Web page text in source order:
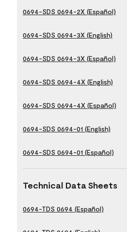
0694-SDS 0694-2X (Español)
0694-SDS 0694-3X (English)
0694-SDS 0694-3X (Español)
0694-SDS 0694-4X (English)
0694-SDS 0694-4X (Español)
0694-SDS 0694-01 (English)
0694-SDS 0694-01 (Español)
Technical Data Sheets
0694-TDS 0694 (Español)